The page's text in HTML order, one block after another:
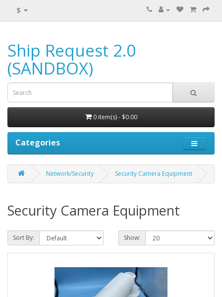
$
Ship Request 2.0
(SANDBOX)
0 item(s) - $0.00
Categories
Network/Security Security Camera Equipment
Security Camera Equipment
Sort By: Show: